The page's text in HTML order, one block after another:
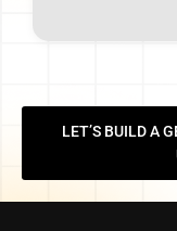
LET’S BUILD A